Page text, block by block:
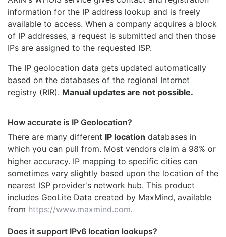
information for the IP address lookup and is freely
available to access. When a company acquires a block
of IP addresses, a request is submitted and then those
IPs are assigned to the requested ISP.
The IP geolocation data gets updated automatically
based on the databases of the regional Internet
registry (RIR). Manual updates are not possible.
How accurate is IP Geolocation?
There are many different IP location databases in
which you can pull from. Most vendors claim a 98% or
higher accuracy. IP mapping to specific cities can
sometimes vary slightly based upon the location of the
nearest ISP provider's network hub. This product
includes GeoLite Data created by MaxMind, available
from https://www.maxmind.com.
Does it support IPv6 location lookups?